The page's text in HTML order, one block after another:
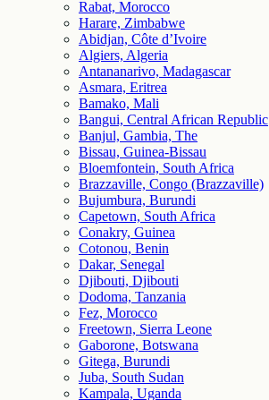
Rabat, Morocco
Harare, Zimbabwe
Abidjan, Côte d’Ivoire
Algiers, Algeria
Antananarivo, Madagascar
Asmara, Eritrea
Bamako, Mali
Bangui, Central African Republic
Banjul, Gambia, The
Bissau, Guinea-Bissau
Bloemfontein, South Africa
Brazzaville, Congo (Brazzaville)
Bujumbura, Burundi
Capetown, South Africa
Conakry, Guinea
Cotonou, Benin
Dakar, Senegal
Djibouti, Djibouti
Dodoma, Tanzania
Fez, Morocco
Freetown, Sierra Leone
Gaborone, Botswana
Gitega, Burundi
Juba, South Sudan
Kampala, Uganda